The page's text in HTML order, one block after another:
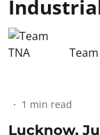
1 min read
Lucknow,